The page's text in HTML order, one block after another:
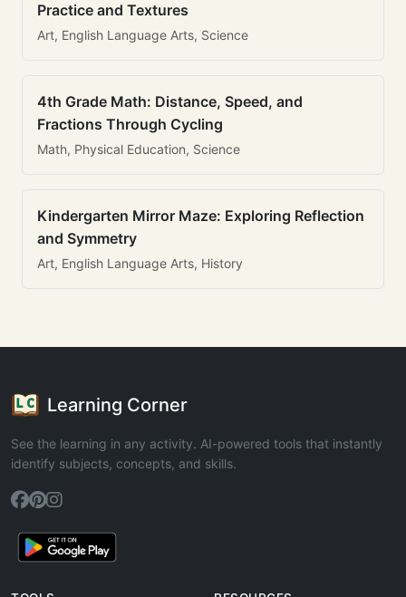
Practice and Textures
Art, English Language Arts, Science
4th Grade Math: Distance, Speed, and
Fractions Through Cycling
Math, Physical Education, Science
Kindergarten Mirror Maze: Exploring Reflection
and Symmetry
Art, English Language Arts, History
Learning Corner
See the learning in any activity. AI-powered tools that instantly
identify subjects, concepts, and skills.